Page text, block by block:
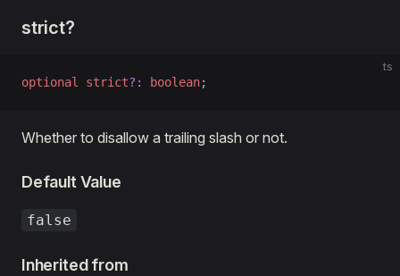
strict?
ts
optional strict?: boolean;
Whether to disallow a trailing slash or not.
Default Value
false
Inherited from